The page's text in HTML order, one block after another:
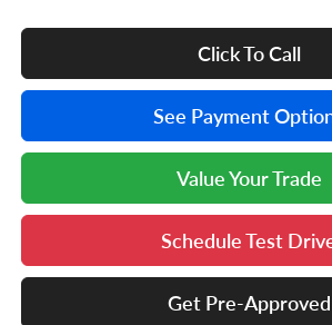
Click To Call
See Payment
Value Your Trade
Schedule Test
Get Pre-Approved